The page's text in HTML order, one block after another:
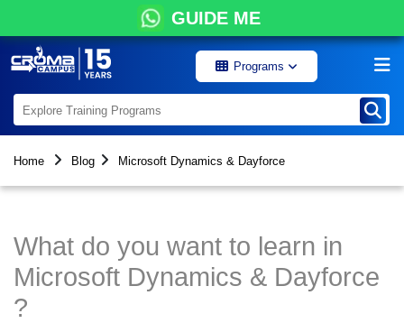
GUIDE ME
Programs
Home Blog Microsoft Dynamics & Dayforce
What do you want to learn in
Microsoft Dynamics & Dayforce
?